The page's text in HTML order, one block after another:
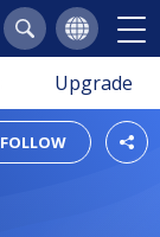
Upgrade
FOLLOW